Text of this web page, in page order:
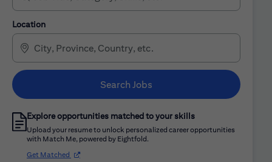
Location
Search Jobs
Explore opportunities matched to your skills
Upload your resume to unlock personalized career opportunities
with Match Me, powered by Eightfold.
Get Matched (opens in new window)